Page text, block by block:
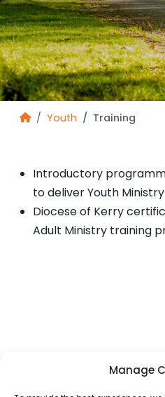
Manage
Youth Training
Introductory
to deliver Youth
Diocese of Kerry
Adult Ministry training